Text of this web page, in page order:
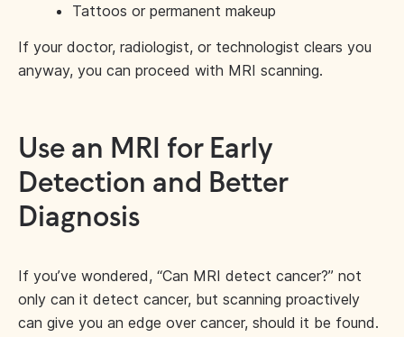
Tattoos or permanent makeup
If your doctor, radiologist, or technologist clears you
anyway, you can proceed with MRI scanning.
Use an MRI for Early
Detection and Better
Diagnosis
If you’ve wondered, “Can MRI detect cancer?” not
only can it detect cancer, but scanning proactively
can give you an edge over cancer, should it be found.